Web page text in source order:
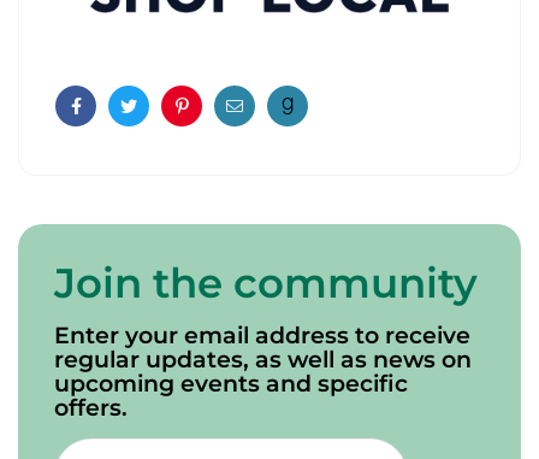
FacebookTwitterPinterestEmail
Join the community
Enter your email address to receive
regular updates, as well as news on
upcoming events and specific
offers.